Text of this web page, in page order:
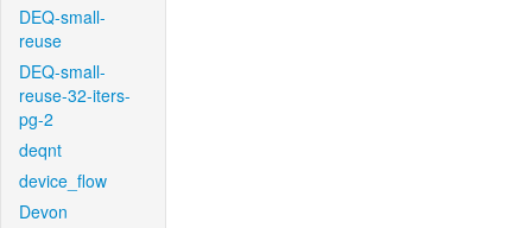
DEQ-small-
reuse
DEQ-small-
reuse-32-iters-
pg-2
deqnt
device_flow
Devon